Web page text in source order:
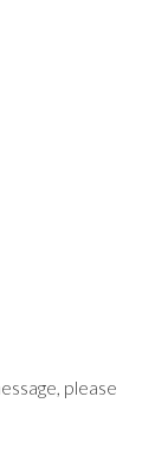
please